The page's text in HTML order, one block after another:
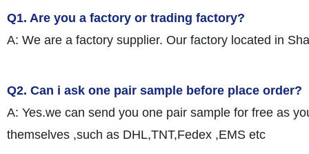
Q1. Are you a factory or trading factory?
A: We are a factory supplier. Our factory located in
Q2. Can i ask one pair sample before place order?
A: Yes.we can send you one pair sample for free as
themselves ,such as DHL,TNT,Fedex ,EMS etc